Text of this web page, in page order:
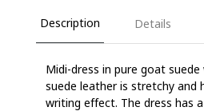
Description Details
Midi-dress in pure goat suede
suede leather is stretchy and
writing effect. The dress has